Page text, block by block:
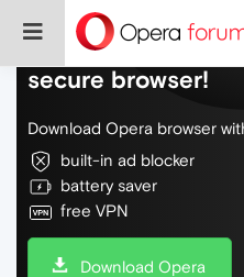
Do more on the
secure browser!
Download Opera browser
built-in ad blocker
battery saver
free VPN
Download Opera